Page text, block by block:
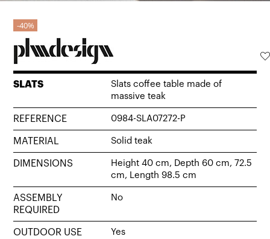
40%
SLATS
Slats coffee table made of
massive teak
REFERENCE 0984-SLA07272-P
MATERIAL Solid teak
DIMENSIONS
Height 40 cm, Depth 60 cm, 72.5
cm, Length 98.5 cm
ASSEMBLY
REQUIRED
No
OUTDOOR USE Yes